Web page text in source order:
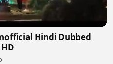
Hindi Dubbed